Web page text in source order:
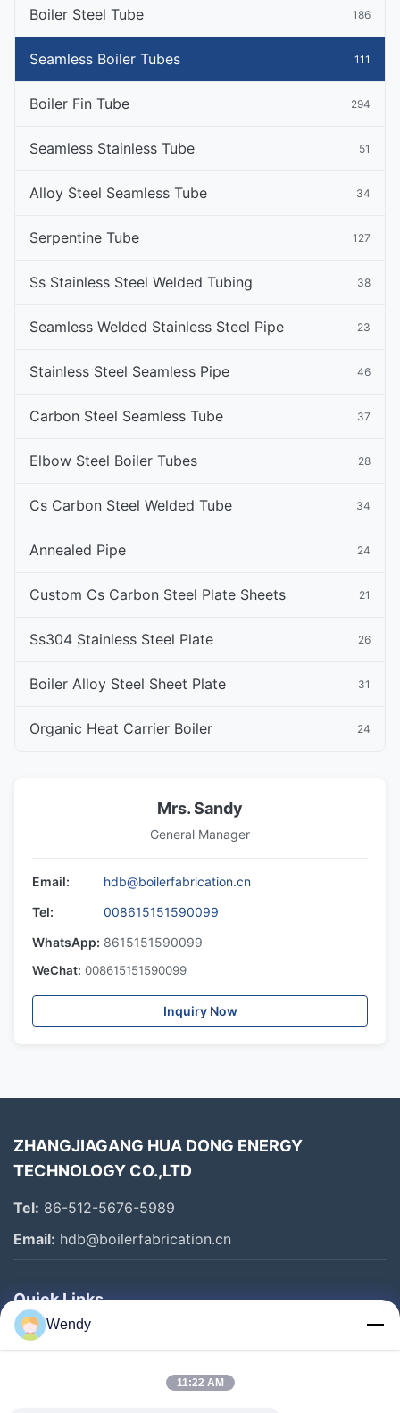
Boiler Steel Tube 186
Seamless Boiler Tubes 111
Boiler Fin Tube 294
Seamless Stainless Tube 51
Alloy Steel Seamless Tube 34
Serpentine Tube 127
Ss Stainless Steel Welded Tubing 38
Seamless Welded Stainless Steel Pipe 23
Stainless Steel Seamless Pipe 46
Carbon Steel Seamless Tube 37
Elbow Steel Boiler Tubes 28
Cs Carbon Steel Welded Tube 34
Annealed Pipe 24
Custom Cs Carbon Steel Plate Sheets 21
Ss304 Stainless Steel Plate 26
Boiler Alloy Steel Sheet Plate 31
Organic Heat Carrier Boiler 24
Mrs. Sandy
General Manager
Email:
hdb@boilerfabrication.cn
Tel:
008615151590099
WhatsApp: 8615151590099
WeChat: 008615151590099
Inquiry Now
ZHANGJIAGANG HUA DONG ENERGY
TECHNOLOGY CO.,LTD
Tel: 86-512-5676-5989
Email: hdb@boilerfabrication.cn
Quick Links
Home
Wendy
11:22 AM